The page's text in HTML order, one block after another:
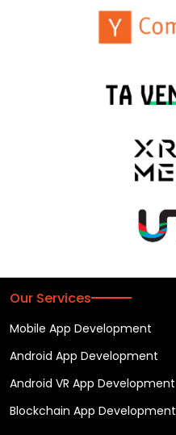
Our Services
Mobile App Development
Android App Development
Android VR App Development
Blockchain App Development